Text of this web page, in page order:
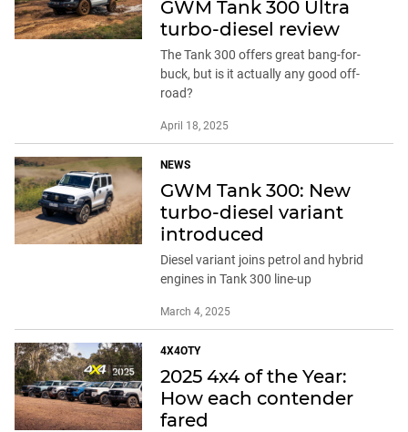
GWM Tank 300 Ultra
turbo-diesel review
The Tank 300 offers great bang-for-
buck, but is it actually any good off-
road?
April 18, 2025
NEWS
GWM Tank 300: New
turbo-diesel variant
introduced
Diesel variant joins petrol and hybrid
engines in Tank 300 line-up
March 4, 2025
4X4OTY
2025 4x4 of the Year:
How each contender
fared